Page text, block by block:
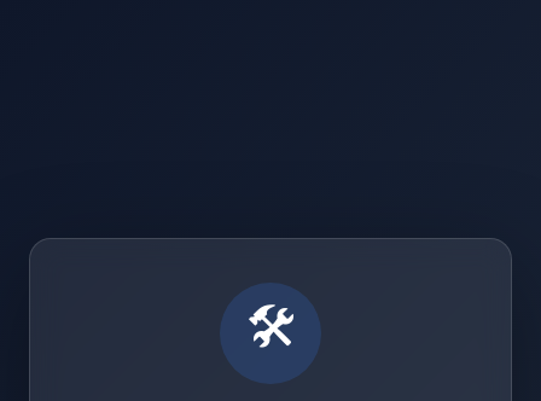
🛠️